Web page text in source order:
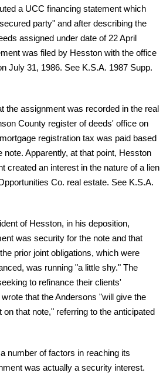
a UCC financing statement which
party" and after describing the
assigned under date of 22 April
was filed by Hesston with the office
July 31, 1986. See K.S.A. 1987 Supp.
the assignment was recorded in the real
County register of deeds' office on
registration tax was paid based
note. Apparently, at that point, Hesston
created an interest in the nature of a lien
Co. real estate. See K.S.A.
of Hesston, in his deposition,
was security for the note and that
prior joint obligations, which were
was running "a little shy." The
to refinance their clients'
that the Andersons "will give the
that note," referring to the anticipated
number of factors in reaching its
was actually a security interest.